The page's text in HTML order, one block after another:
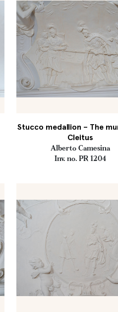
Stucco medallion – The
Cleitus
Alberto Camesina
Inv. no. PR 1204